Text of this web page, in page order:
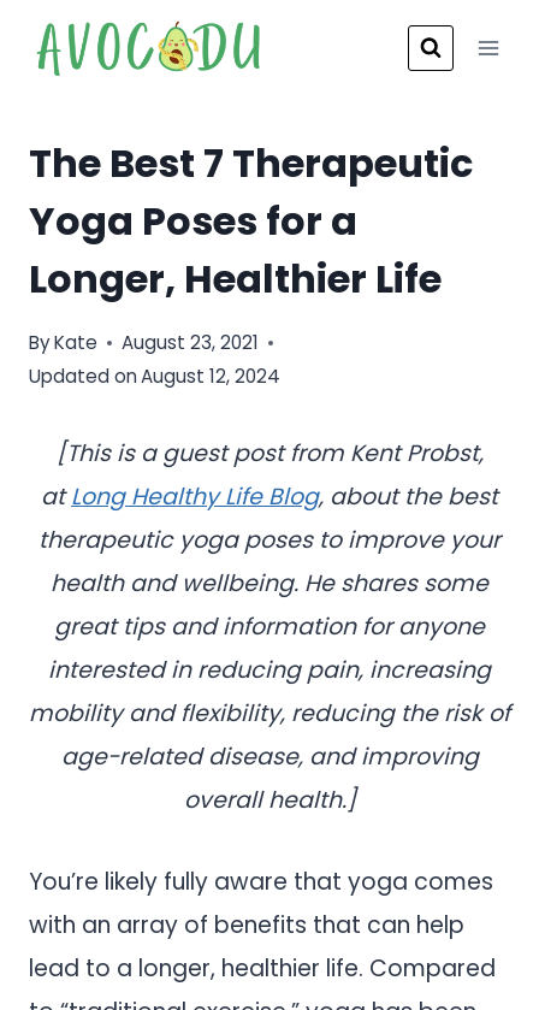
The Best 7 Therapeutic
Yoga Poses for a
Longer, Healthier Life
ByKate
August 23, 2021
Updated onAugust 12, 2024
[This is a guest post from Kent Probst,
atLong Healthy Life Blog, about the best
therapeutic yoga poses to improve your
health and wellbeing. He shares some
great tips and information for anyone
interested in reducing pain, increasing
mobility and flexibility, reducing the risk of
age-related disease, and improving
overall health.]
You’re likely fully aware that yoga comes
with an array of benefits that can help
lead to a longer, healthier life. Compared